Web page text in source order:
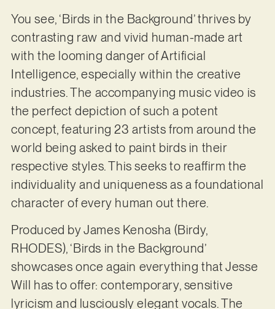
You see, ‘Birds in the Background’ thrives by
contrasting raw and vivid human-made art
with the looming danger of Artificial
Intelligence, especially within the creative
industries. The accompanying music video is
the perfect depiction of such a potent
concept, featuring 23 artists from around the
world being asked to paint birds in their
respective styles. This seeks to reaffirm the
individuality and uniqueness as a foundational
character of every human out there.
Produced by James Kenosha (Birdy,
RHODES), ‘Birds in the Background’
showcases once again everything that Jesse
Will has to offer: contemporary, sensitive
lyricism and lusciously elegant vocals. The